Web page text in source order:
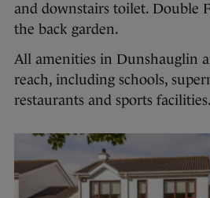
and downstairs toilet. Double
the back garden.
All amenities in Dunshauglin
reach, including schools,
restaurants and sports facilities.